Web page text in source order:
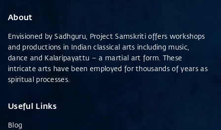
About
Envisioned by Sadhguru, Project Samskriti offers workshops
and productions in Indian classical arts including music,
dance and Kalaripayattu – a martial art form. These
intricate arts have been employed for thousands of years as
spiritual processes.
Useful Links
Blog